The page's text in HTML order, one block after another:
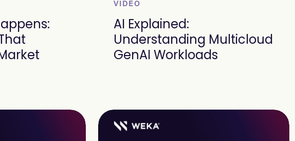
VIDEO
AI Explained:
Understanding Multicloud
GenAI Workloads